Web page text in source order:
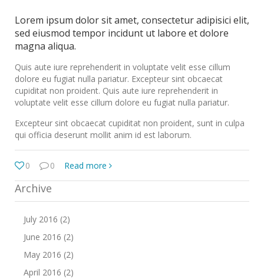
Lorem ipsum dolor sit amet, consectetur adipisici elit,
sed eiusmod tempor incidunt ut labore et dolore
magna aliqua.
Quis aute iure reprehenderit in voluptate velit esse cillum
dolore eu fugiat nulla pariatur. Excepteur sint obcaecat
cupiditat non proident. Quis aute iure reprehenderit in
voluptate velit esse cillum dolore eu fugiat nulla pariatur.
Excepteur sint obcaecat cupiditat non proident, sunt in culpa
qui officia deserunt mollit anim id est laborum.
0 0 Read more
Archive
July 2016 (2)
June 2016 (2)
May 2016 (2)
April 2016 (2)